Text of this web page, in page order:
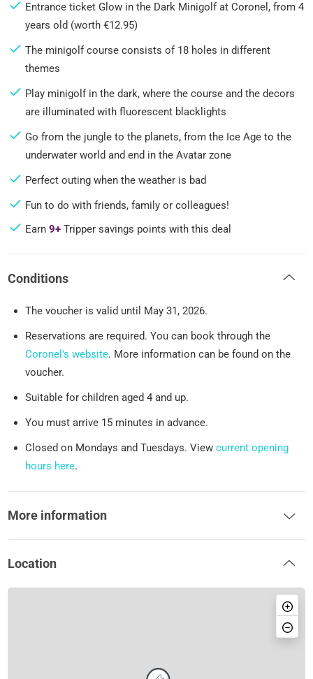
Entrance ticket Glow in the Dark Minigolf at Coronel, from 4
years old (worth €12.95)
The minigolf course consists of 18 holes in different
themes
Play minigolf in the dark, where the course and the decors
are illuminated with fluorescent blacklights
Go from the jungle to the planets, from the Ice Age to the
underwater world and end in the Avatar zone
Perfect outing when the weather is bad
Fun to do with friends, family or colleagues!
Earn9+ Tripper savings points with this deal
Conditions
The voucher is valid until May 31, 2026.
Reservations are required. You can book through the
Coronel's website. More information can be found on the
voucher.
Suitable for children aged 4 and up.
You must arrive 15 minutes in advance.
Closed on Mondays and Tuesdays. Viewcurrent opening
hours here.
More information
Location